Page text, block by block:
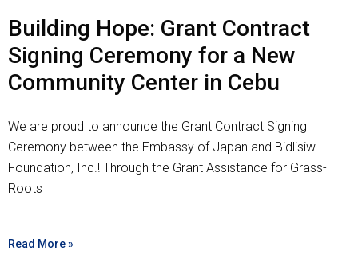
Building Hope: Grant Contract
Signing Ceremony for a New
Community Center in Cebu
We are proud to announce the Grant Contract Signing
Ceremony between the Embassy of Japan and Bidlisiw
Foundation, Inc.! Through the Grant Assistance for Grass-
Roots
Read More »